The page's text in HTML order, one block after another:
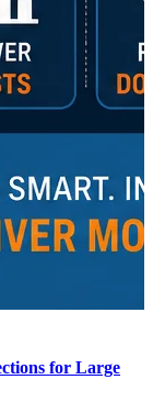
for Large